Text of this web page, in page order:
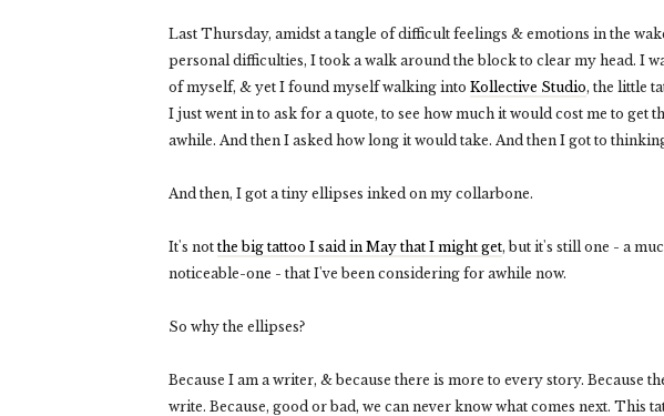
Last Thursday, amidst a tangle of difficult feelings & emotions in the
personal difficulties, I took a walk around the block to clear my head. I
of myself, & yet I found myself walking into Kollective Studio, the little
I just went in to ask for a quote, to see how much it would cost me to get
awhile. And then I asked how long it would take. And then I got to
And then, I got a tiny ellipses inked on my collarbone.
It's not the big tattoo I said in May that I might get, but it's still one - a
noticeable-one - that I've been considering for awhile now.
So why the ellipses?
Because I am a writer, & because there is more to every story. Because
write. Because, good or bad, we can never know what comes next. This